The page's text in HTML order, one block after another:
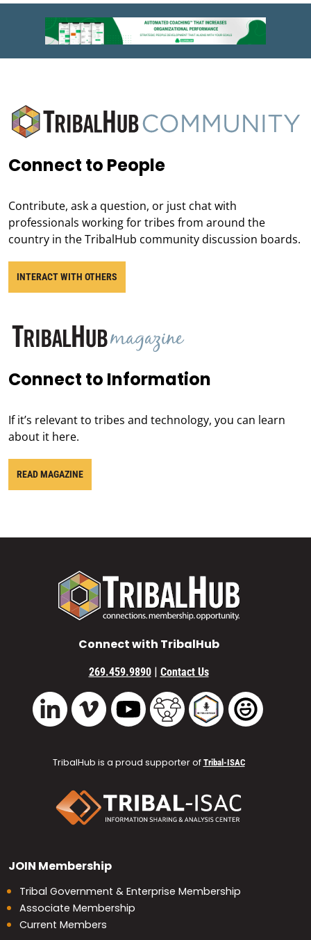
Connect to People
Contribute, ask a question, or just chat with
professionals working for tribes from around the
country in the TribalHub community discussion boards.
INTERACT WITH OTHERS
Connect to Information
If it’s relevant to tribes and technology, you can learn
about it here.
READ MAGAZINE
Connect with TribalHub
269.459.9890 | Contact Us
LinkedIn Vimeo YouTube TribalHub Community
TribalHub Podcast
TribalHub
TribalHub is a proud supporter of Tribal-ISAC
JOIN Membership
Tribal Government & Enterprise Membership
Associate Membership
Current Members